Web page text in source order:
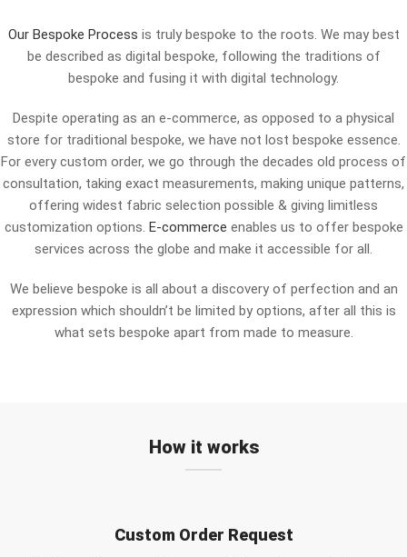
Our Bespoke Process is truly bespoke to the roots. We may best
be described as digital bespoke, following the traditions of
bespoke and fusing it with digital technology.
Despite operating as an e-commerce, as opposed to a physical
store for traditional bespoke, we have not lost bespoke essence.
For every custom order, we go through the decades old process of
consultation, taking exact measurements, making unique patterns,
offering widest fabric selection possible & giving limitless
customization options. E-commerce enables us to offer bespoke
services across the globe and make it accessible for all.
We believe bespoke is all about a discovery of perfection and an
expression which shouldn’t be limited by options, after all this is
what sets bespoke apart from made to measure.
How it works
Custom Order Request